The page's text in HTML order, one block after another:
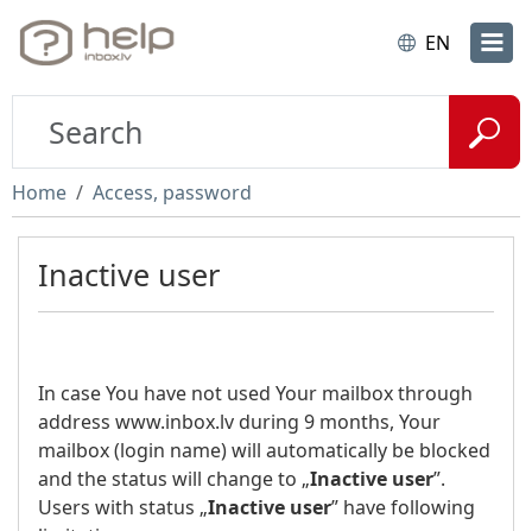
EN
Home Access, password
Inactive user
In case You have not used Your mailbox through
address www.inbox.lv during 9 months, Your
mailbox (login name) will automatically be blocked
and the status will change to „Inactive user”.
Users with status „Inactive user” have following